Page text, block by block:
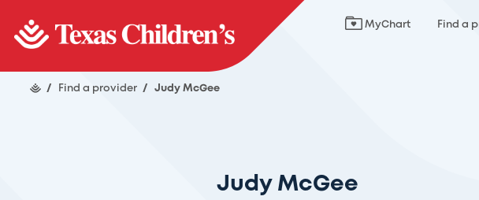
MyChart Find a
/ Find a provider / Judy McGee
Judy McGee